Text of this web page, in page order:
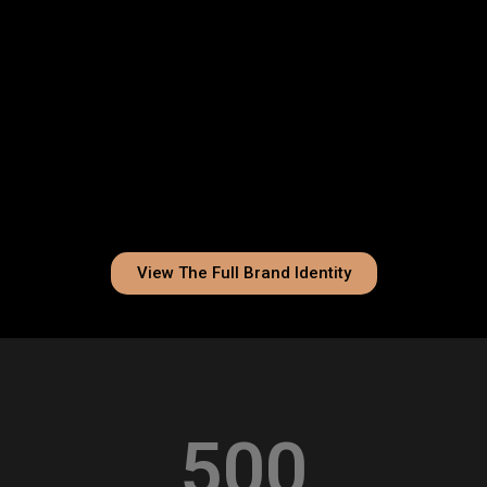
View The Full Brand Identity